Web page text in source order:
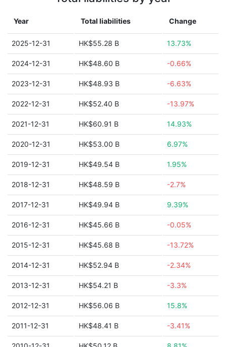
Year Total liabilities Change
2025-12-31 HK$55.28 B 13.73%
2024-12-31 HK$48.60 B -0.66%
2023-12-31 HK$48.93 B -6.63%
2022-12-31 HK$52.40 B -13.97%
2021-12-31 HK$60.91 B 14.93%
2020-12-31 HK$53.00 B 6.97%
2019-12-31 HK$49.54 B 1.95%
2018-12-31 HK$48.59 B -2.7%
2017-12-31 HK$49.94 B 9.39%
2016-12-31 HK$45.66 B -0.05%
2015-12-31 HK$45.68 B -13.72%
2014-12-31 HK$52.94 B -2.34%
2013-12-31 HK$54.21 B -3.3%
2012-12-31 HK$56.06 B 15.8%
2011-12-31 HK$48.41 B -3.41%